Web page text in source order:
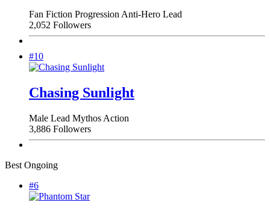
Fan Fiction Progression Anti-Hero Lead
2,052 Followers
#10
Chasing Sunlight
Male Lead Mythos Action
3,886 Followers
Best Ongoing
#6